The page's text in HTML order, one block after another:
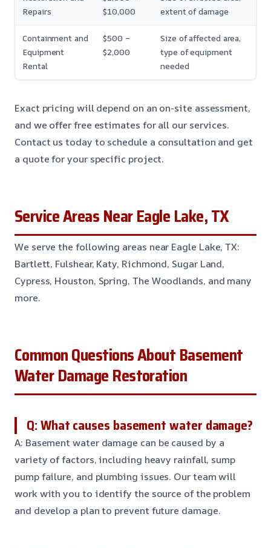
Repairs
$10,000
extent of damage
Containment and
Equipment
Rental
$500 –
$2,000
Size of affected area,
type of equipment
needed
Exact pricing will depend on an on-site assessment,
and we offer free estimates for all our services.
Contact us today to schedule a consultation and get
a quote for your specific project.
Service Areas Near Eagle Lake, TX
We serve the following areas near Eagle Lake, TX:
Bartlett, Fulshear, Katy, Richmond, Sugar Land,
Cypress, Houston, Spring, The Woodlands, and many
more.
Common Questions About Basement
Water Damage Restoration
Q: What causes basement water damage?
A: Basement water damage can be caused by a
variety of factors, including heavy rainfall, sump
pump failure, and plumbing issues. Our team will
work with you to identify the source of the problem
and develop a plan to prevent future damage.